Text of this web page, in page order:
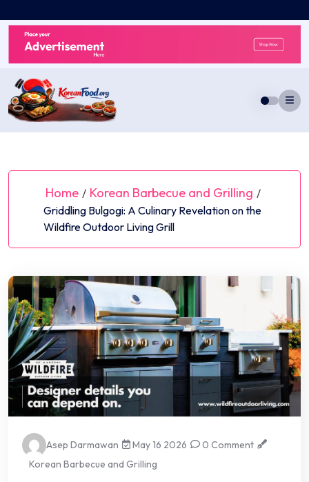
to
content
Home / Korean Barbecue and Grilling /
Griddling Bulgogi: A Culinary Revelation on the
Wildfire Outdoor Living Grill
Asep Darmawan May 16 2026
0 Comment
Korean Barbecue and Grilling